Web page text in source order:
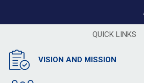
QUICK LINKS
VISION AND MISSION